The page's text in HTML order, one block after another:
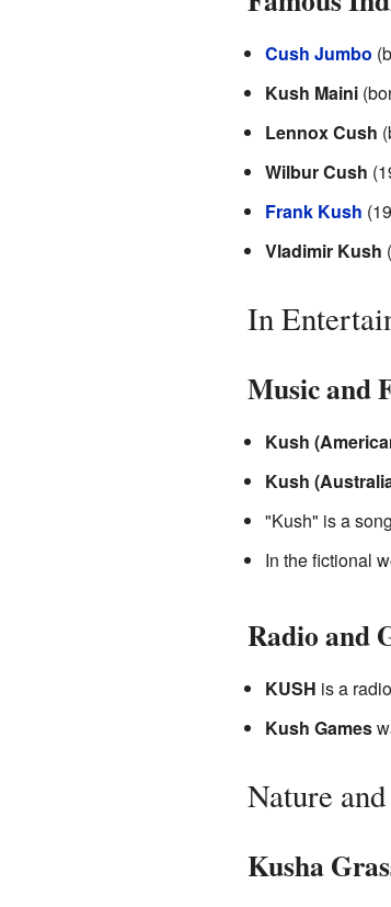
Cush Jumbo
Kush Maini
Lennox Cush
Wilbur Cush
Frank Kush
Vladimir Kush
In
Music and
Kush
Kush
"Kush" is a
In the fictional
Radio and
KUSH is a
Kush Games
Nature
Kusha